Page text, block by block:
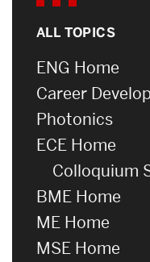
ALL TOPICS
ENG Home
Career
Photonics
ECE Home
Colloquium
BME Home
ME Home
MSE Home